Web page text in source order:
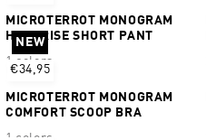
MICROTERROT MONOGRAM
HIGH RISE SHORT PANT
1 colors
NEW
€34,95
MICROTERROT MONOGRAM
COMFORT SCOOP BRA